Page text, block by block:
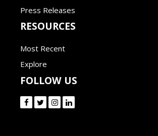
Press Releases
RESOURCES
Most Recent
Explore
FOLLOW US